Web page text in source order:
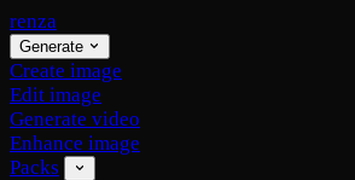
renza
Generate
Create image
Edit image
Generate video
Enhance image
Packs